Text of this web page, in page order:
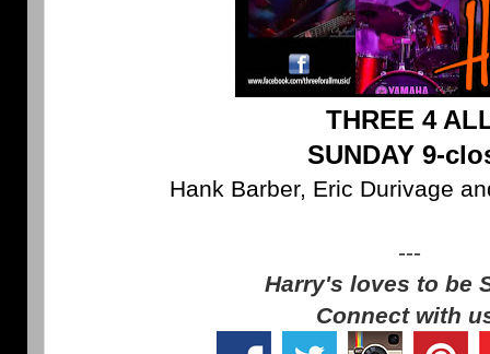
THREE 4
SUNDAY 9-
Hank Barber, Eric Durivage
---
Harry's loves to be
Connect with